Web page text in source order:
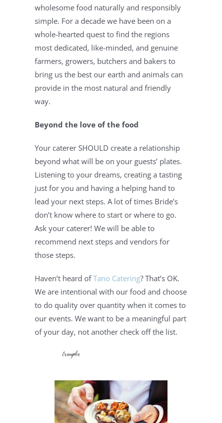
wholesome food naturally and responsibly
simple. For a decade we have been on a
whole-hearted quest to find the regions
most dedicated, like-minded, and genuine
farmers, growers, butchers and bakers to
bring us the best our earth and animals can
provide in the most natural and friendly
way.
Beyond the love of the food
Your caterer SHOULD create a relationship
beyond what will be on your guests’ plates.
Listening to your dreams, creating a tasting
just for you and having a helping hand to
lead your next steps. A lot of times Bride’s
don’t know where to start or where to go.
Ask your caterer! We will be able to
recommend next steps and vendors for
those steps.
Haven’t heard of Tano Catering? That’s OK.
We are intentional with our food and choose
to do quality over quantity when it comes to
our events. We want to be a meaningful part
of your day, not another check off the list.